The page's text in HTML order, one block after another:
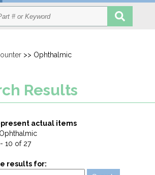
>> Ophthalmic
Results
actual items
10 of 27
results for: